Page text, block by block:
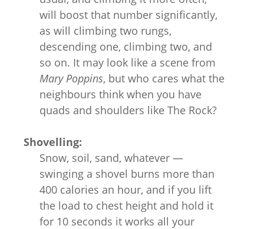
will boost that number significantly,
as will climbing two rungs,
descending one, climbing two, and
so on. It may look like a scene from
Mary Poppins, but who cares what the
neighbours think when you have
quads and shoulders like The Rock?
Shovelling:
Snow, soil, sand, whatever —
swinging a shovel burns more than
400 calories an hour, and if you lift
the load to chest height and hold it
for 10 seconds it works all your